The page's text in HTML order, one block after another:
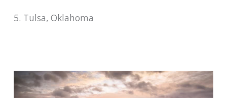
5. Tulsa, Oklahoma